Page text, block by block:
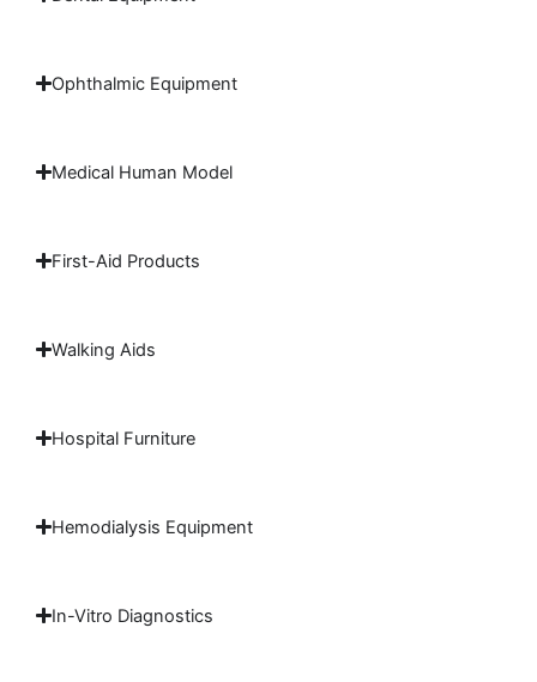
Ophthalmic Equipment
Medical Human Model
First-Aid Products
Walking Aids
Hospital Furniture
Hemodialysis Equipment
In-Vitro Diagnostics